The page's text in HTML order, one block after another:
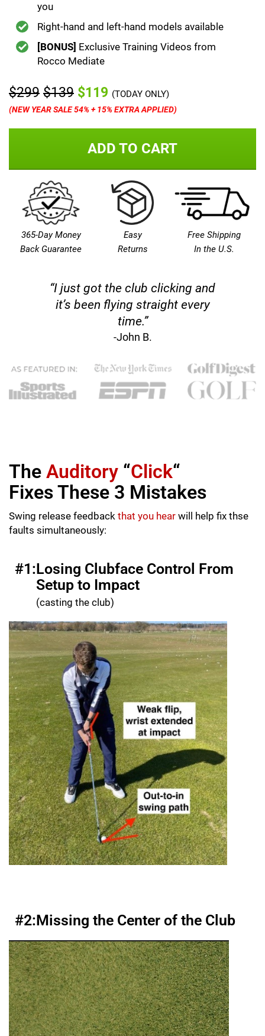
you
Right-hand and left-hand models available
[BONUS] Exclusive Training Videos from
Rocco Mediate
$299 $139 $119 (TODAY ONLY)
(NEW YEAR SALE 54% + 15% EXTRA APPLIED)
ADD TO CART
365-Day Money
Back Guarantee
Easy
Returns
Free Shipping
In the U.S.
“I just got the club clicking and
it’s been flying straight every
time.”
-John B.
The Auditory “Click“
Fixes These 3 Mistakes
Swing release feedback that you hear will help fix thse
faults simultaneously:
#1:Losing Clubface Control From
Setup to Impact
(casting the club)
#2:Missing the Center of the Club